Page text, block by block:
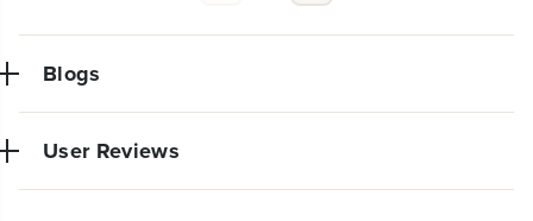
Blogs
User Reviews